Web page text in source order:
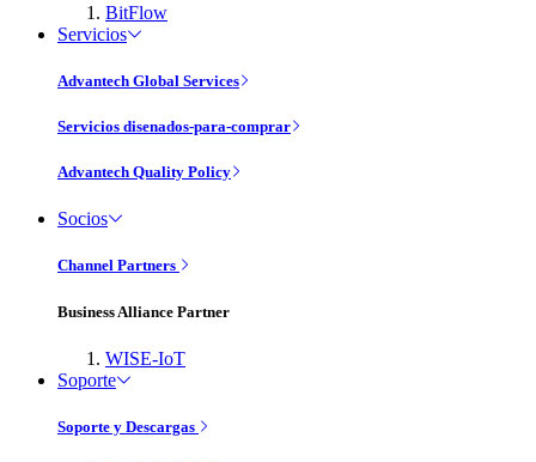
BitFlow
Servicios
Advantech Global Services
Servicios disenados-para-comprar
Advantech Quality Policy
Socios
Channel Partners
Business Alliance Partner
WISE-IoT
Soporte
Soporte y Descargas